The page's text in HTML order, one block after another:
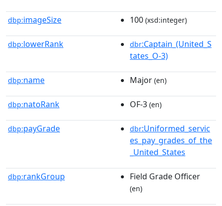
dbp:imageSize 100 (xsd:integer)
dbp:lowerRank dbr:Captain_(United_S
tates_O-3)
dbp:name Major (en)
dbp:natoRank OF-3 (en)
dbp:payGrade dbr:Uniformed_servic
es_pay_grades_of_the
_United_States
dbp:rankGroup Field Grade Officer
(en)